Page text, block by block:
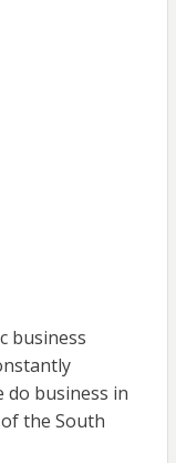
business
do business in
the South